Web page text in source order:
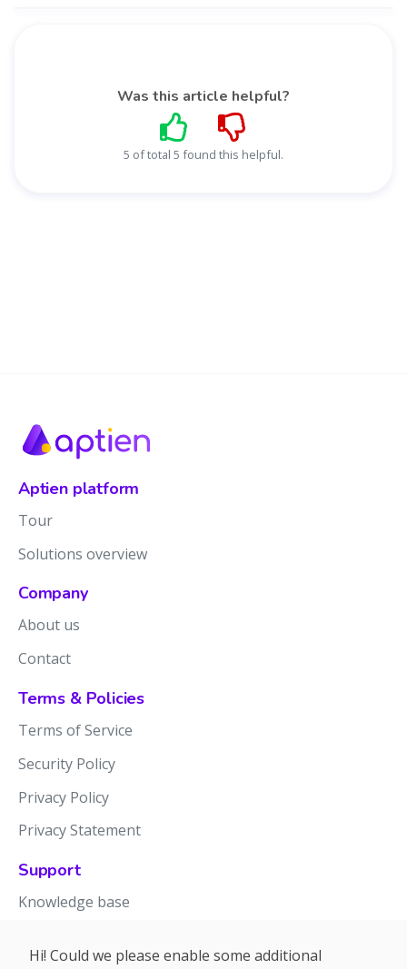
Was this article helpful?
5 of total 5 found this helpful.
Aptien platform
Tour
Solutions overview
Company
About us
Contact
Terms & Policies
Terms of Service
Security Policy
Privacy Policy
Privacy Statement
Support
Knowledge base
Hi! Could we please enable some additional